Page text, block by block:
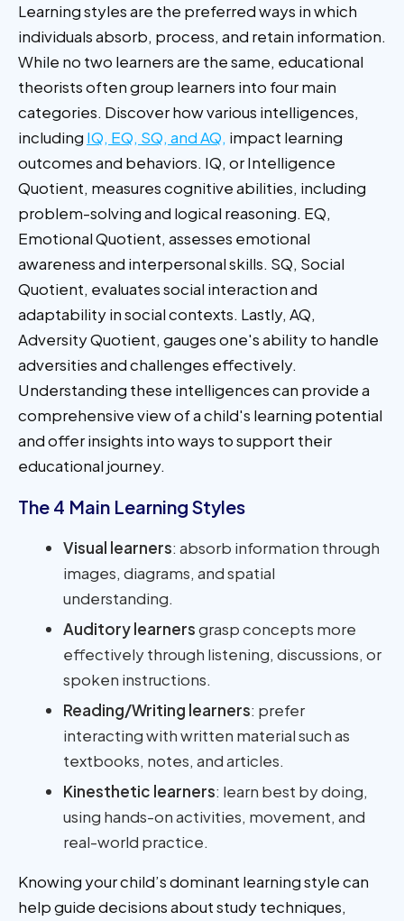
Learning styles are the preferred ways in which
individuals absorb, process, and retain information.
While no two learners are the same, educational
theorists often group learners into four main
categories. Discover how various intelligences,
including IQ, EQ, SQ, and AQ, impact learning
outcomes and behaviors. IQ, or Intelligence
Quotient, measures cognitive abilities, including
problem-solving and logical reasoning. EQ,
Emotional Quotient, assesses emotional
awareness and interpersonal skills. SQ, Social
Quotient, evaluates social interaction and
adaptability in social contexts. Lastly, AQ,
Adversity Quotient, gauges one's ability to handle
adversities and challenges effectively.
Understanding these intelligences can provide a
comprehensive view of a child's learning potential
and offer insights into ways to support their
educational journey.
The 4 Main Learning Styles
Visual learners: absorb information through
images, diagrams, and spatial
understanding.
Auditory learnersgrasp concepts more
effectively through listening, discussions, or
spoken instructions.
Reading/Writing learners: prefer
interacting with written material such as
textbooks, notes, and articles.
Kinesthetic learners: learn best by doing,
using hands-on activities, movement, and
real-world practice.
Knowing your child’s dominant learning style can
help guide decisions about study techniques,